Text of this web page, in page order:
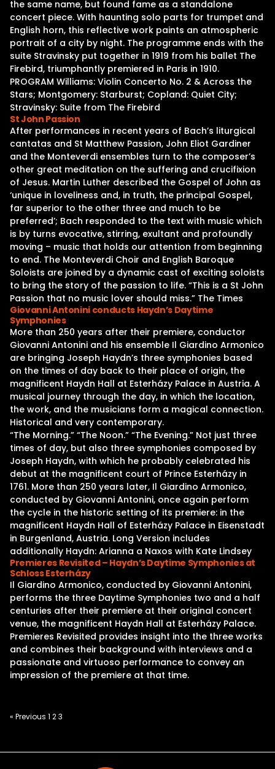
the same name, but found fame as a standalone
concert piece. With haunting solo parts for trumpet and
English horn, this reflective work paints an atmospheric
portrait of a city by night. The programme ends with the
suite Stravinsky put together in 1919 from his ballet The
Firebird, triumphantly premiered in Paris in 1910.
PROGRAM Williams: Violin Concerto No. 2 & Across the
Stars; Montgomery: Starburst; Copland: Quiet City;
Stravinsky: Suite from The Firebird
St John Passion
After performances in recent years of Bach’s liturgical
cantatas and St Matthew Passion, John Eliot Gardiner
and the Monteverdi ensembles turn to the composer’s
other great meditation on the suffering and crucifixion
of Jesus. Martin Luther described the Gospel of John as
‘unique in loveliness and, in truth, the principal Gospel,
far superior to the other three and much to be
preferred’; Bach responded to the text with music which
is by turns evocative, stirring, exultant and profoundly
moving – music that holds our attention from beginning
to end. The Monteverdi Choir and English Baroque
Soloists are joined by a dynamic cast of exciting soloists
to bring the story of the passion to life. “This is a St John
Passion that no music lover should miss.” The Times
Giovanni Antonini conducts Haydn’s Daytime
Symphonies
More than 250 years after their premiere, conductor
Giovanni Antonini and his ensemble Il Giardino Armonico
are bringing Joseph Haydn’s three symphonies based
on the times of day back to their place of origin, the
magnificent Haydn Hall at Esterházy Palace in Austria. A
musical journey through the day, in which the location,
the work, and the musicians form a magical connection.
Historical and very contemporary.
“The Morning.” “The Noon.” “The Evening.” Not just three
times of day, but also three symphonies composed by
Joseph Haydn, with which he probably celebrated his
debut at the magnificent court of Prince Esterházy in
1761. More than 250 years later, Il Giardino Armonico,
conducted by Giovanni Antonini, once again perform
the cycle in the historic setting of its premiere: in the
magnificent Haydn Hall of Esterházy Palace in Eisenstadt
in Burgenland, Austria. Long Version includes
additionally Haydn: Arianna a Naxos with Kate Lindsey
Premieres Revisited – Haydn’s Daytime Symphonies at
Schloss Esterházy
Il Giardino Armonico, conducted by Giovanni Antonini,
performs the three Daytime Symphonies two and a half
centuries after their premiere at their original concert
venue, the magnificent Haydn Hall at Esterházy Palace.
Premieres Revisited provides insight into the three works
and combines their background with interviews and a
passionate and virtuoso performance to convey an
impression of the premiere at that time.
Posts
« Previous 1 23